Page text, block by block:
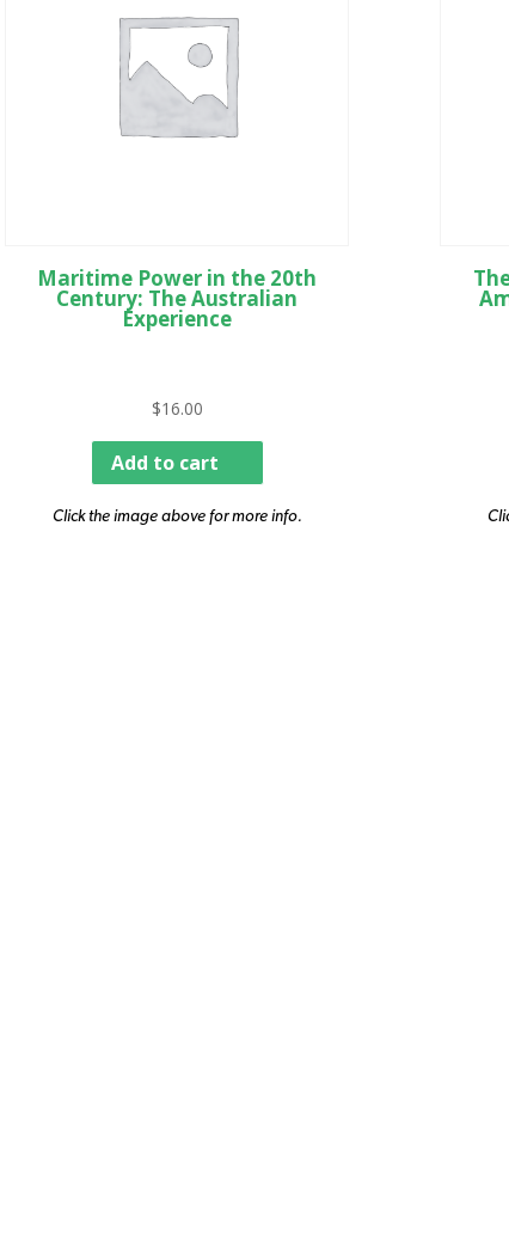
Maritime Power in the 20th
Century: The Australian
Experience
$16.00
Add to cart
Click the image above for more info.